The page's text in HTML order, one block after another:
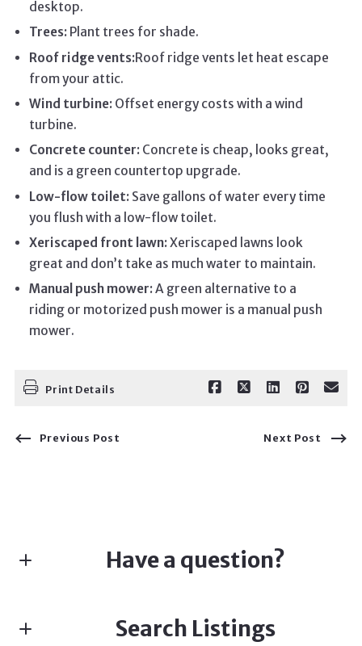
desktop.
Trees: Plant trees for shade.
Roof ridge vents:Roof ridge vents let heat escape
from your attic.
Wind turbine: Offset energy costs with a wind
turbine.
Concrete counter: Concrete is cheap, looks great,
and is a green countertop upgrade.
Low-flow toilet: Save gallons of water every time
you flush with a low-flow toilet.
Xeriscaped front lawn:Xeriscaped lawns look
great and don’t take as much water to maintain.
Manual push mower:A green alternative to a
riding or motorized push mower is a manual push
mower.
Print Details
Previous Post Next Post
Have a question?
Search Listings